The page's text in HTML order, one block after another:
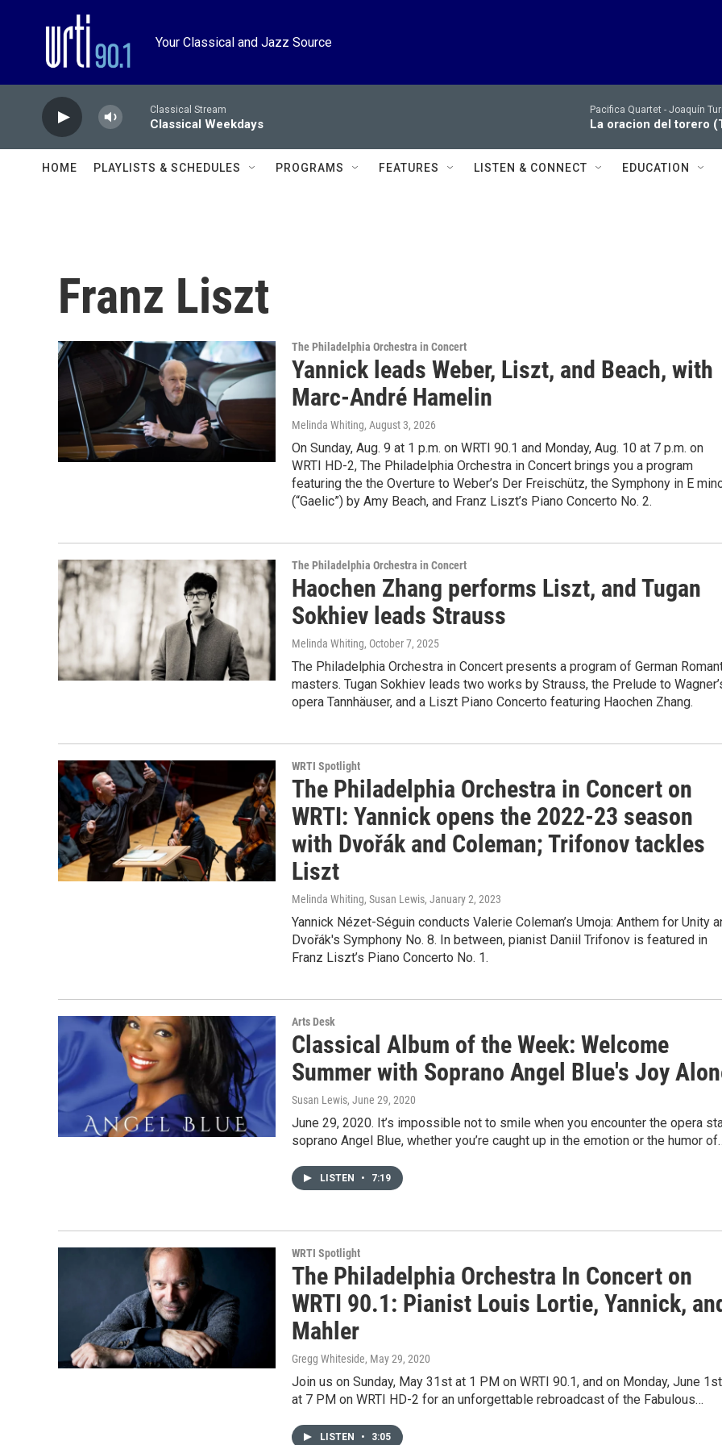
Your Classical and Jazz Source
Classical Stream
Classical Weekdays
Pacifica Quartet - Joaquín
La oracion del torero
HOME PLAYLISTS & SCHEDULES PROGRAMS FEATURES LISTEN & CONNECT EDUCATION
Franz Liszt
The Philadelphia Orchestra in Concert
Yannick leads Weber, Liszt, and Beach, with
Marc-André Hamelin
Melinda Whiting, August 3, 2026
On Sunday, Aug. 9 at 1 p.m. on WRTI 90.1 and Monday, Aug. 10 at 7 p.m. on
WRTI HD-2, The Philadelphia Orchestra in Concert brings you a program
featuring the the Overture to Weber’s Der Freischütz, the Symphony in E
(“Gaelic”) by Amy Beach, and Franz Liszt’s Piano Concerto No. 2.
The Philadelphia Orchestra in Concert
Haochen Zhang performs Liszt, and Tugan
Sokhiev leads Strauss
Melinda Whiting, October 7, 2025
The Philadelphia Orchestra in Concert presents a program of German
masters. Tugan Sokhiev leads two works by Strauss, the Prelude to
opera Tannhäuser, and a Liszt Piano Concerto featuring Haochen Zhang.
WRTI Spotlight
The Philadelphia Orchestra in Concert on
WRTI: Yannick opens the 2022-23 season
with Dvořák and Coleman; Trifonov tackles
Liszt
Melinda Whiting, Susan Lewis, January 2, 2023
Yannick Nézet-Séguin conducts Valerie Coleman’s Umoja: Anthem for Unity
Dvořák's Symphony No. 8. In between, pianist Daniil Trifonov is featured in
Franz Liszt’s Piano Concerto No. 1.
Arts Desk
Classical Album of the Week: Welcome
Summer with Soprano Angel Blue's Joy
Susan Lewis, June 29, 2020
June 29, 2020. It’s impossible not to smile when you encounter the opera
soprano Angel Blue, whether you’re caught up in the emotion or the humor
LISTEN • 7:19
WRTI Spotlight
The Philadelphia Orchestra In Concert on
WRTI 90.1: Pianist Louis Lortie, Yannick,
Mahler
Gregg Whiteside, May 29, 2020
Join us on Sunday, May 31st at 1 PM on WRTI 90.1, and on Monday, June 1st
at 7 PM on WRTI HD-2 for an unforgettable rebroadcast of the Fabulous…
LISTEN • 3:05